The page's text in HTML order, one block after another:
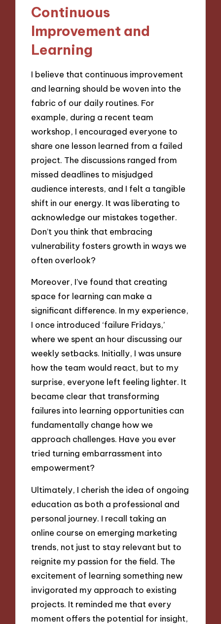
Continuous
Improvement and
Learning
I believe that continuous improvement
and learning should be woven into the
fabric of our daily routines. For
example, during a recent team
workshop, I encouraged everyone to
share one lesson learned from a failed
project. The discussions ranged from
missed deadlines to misjudged
audience interests, and I felt a tangible
shift in our energy. It was liberating to
acknowledge our mistakes together.
Don’t you think that embracing
vulnerability fosters growth in ways we
often overlook?
Moreover, I’ve found that creating
space for learning can make a
significant difference. In my experience,
I once introduced ‘failure Fridays,’
where we spent an hour discussing our
weekly setbacks. Initially, I was unsure
how the team would react, but to my
surprise, everyone left feeling lighter. It
became clear that transforming
failures into learning opportunities can
fundamentally change how we
approach challenges. Have you ever
tried turning embarrassment into
empowerment?
Ultimately, I cherish the idea of ongoing
education as both a professional and
personal journey. I recall taking an
online course on emerging marketing
trends, not just to stay relevant but to
reignite my passion for the field. The
excitement of learning something new
invigorated my approach to existing
projects. It reminded me that every
moment offers the potential for insight,